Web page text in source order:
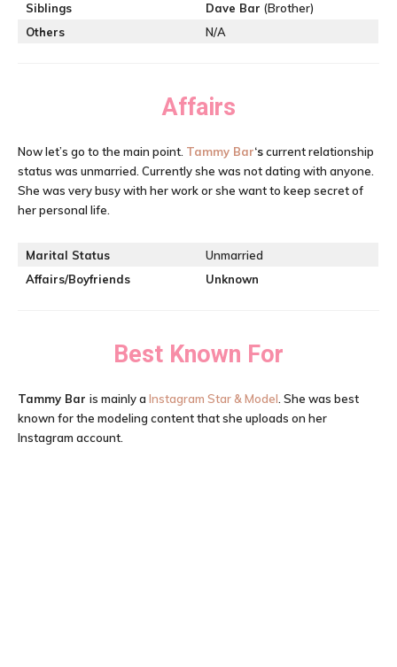
Siblings Dave Bar (Brother)
Others
N/A
Affairs
Now let’s go to the main point. Tammy Bar‘scurrent relationship
status was unmarried. Currently she was not dating with anyone.
She was very busy with her work or she want to keep secret of
her personal life.
Marital Status
Unmarried
Affairs/Boyfriends
Unknown
Best Known For
Tammy Bar is mainly a Instagram Star & Model . She was best
known for the modeling content that she uploads on her
Instagram account.